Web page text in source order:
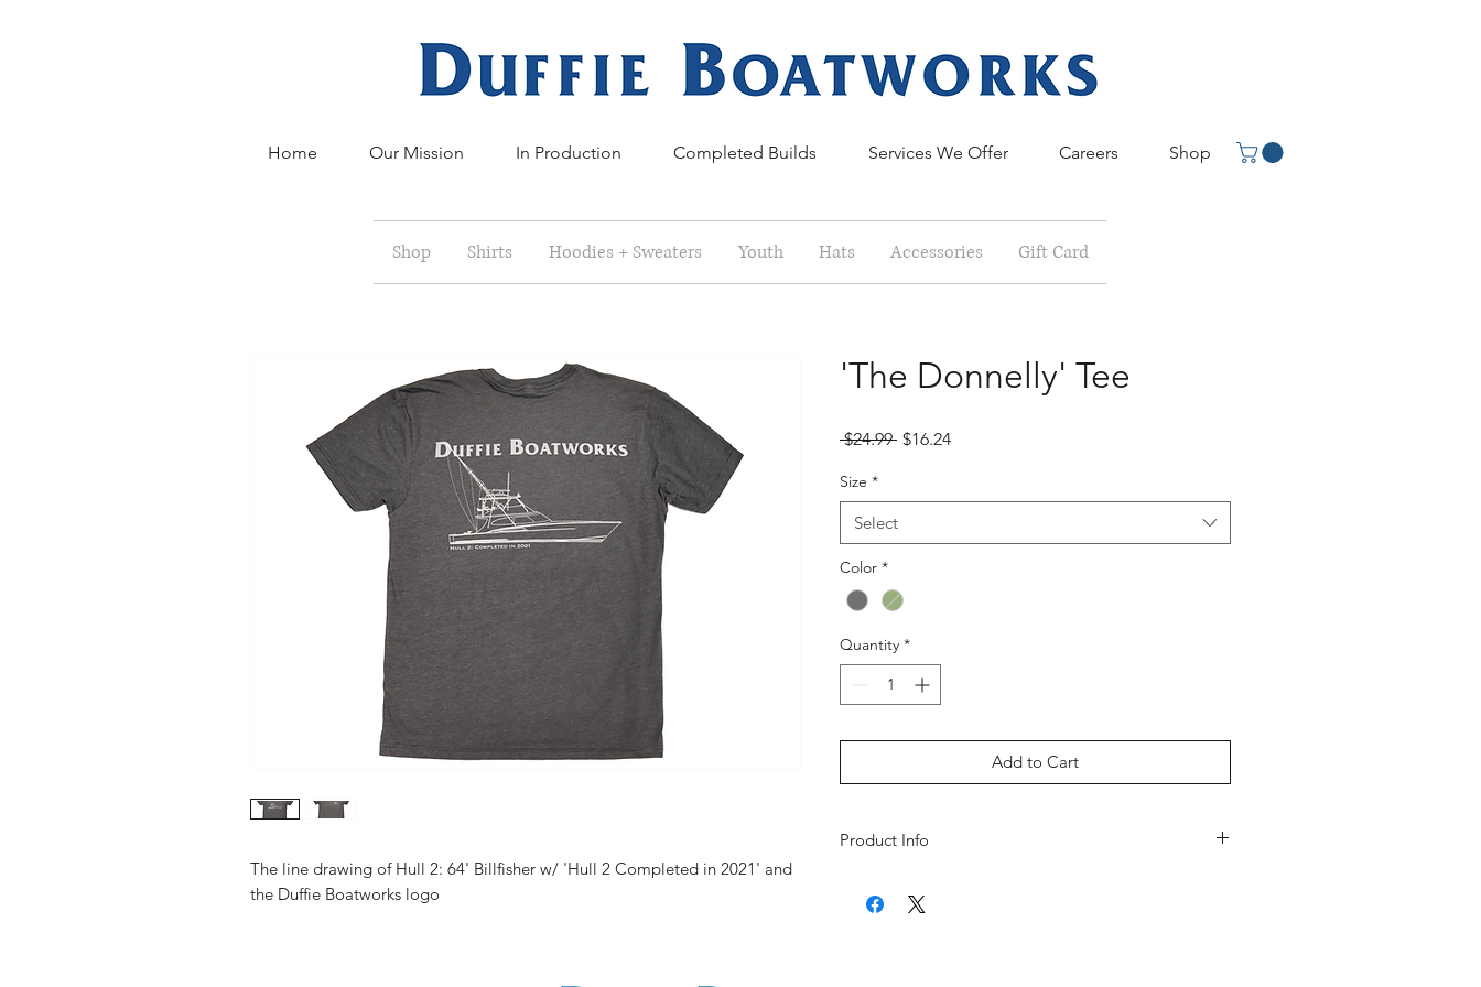
Home Our Mission In Production Completed Builds Services We Offer Careers Shop
Shop Shirts Hoodies + Sweaters Youth Hats Accessories Gift Card
The line drawing of Hull 2: 64' Billfisher w/ 'Hull 2 Completed in 2021' and
the Duffie Boatworks logo
'The Donnelly' Tee
$24.99 Regular
$16.24Sale
Size *
Select
Color *
Quantity *
Add to Cart
Product Info
Fabric: 60% Combed Ring-Spun Cotton, 40%